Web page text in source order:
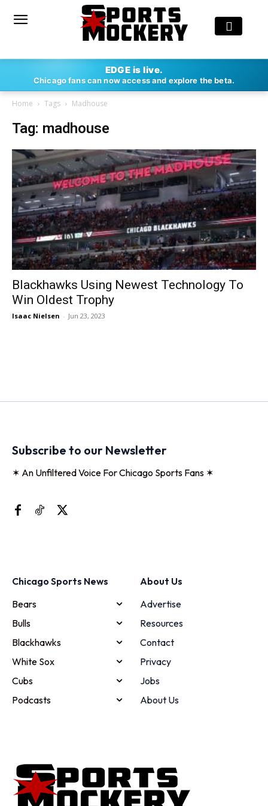
EDGE is live.
Chicago fans can now access and explore the beta.
Home Tags Madhouse
Tag: madhouse
Blackhawks Using Newest Technology To
Win Oldest Trophy
Isaac Nielsen - Jun 23, 2023
Subscribe to our Newsletter
✶ An Unfiltered Voice For Chicago Sports Fans ✶
Chicago Sports News
Bears
Bulls
Blackhawks
White Sox
Cubs
Podcasts
About Us
Advertise
Resources
Contact
Privacy
Jobs
About Us